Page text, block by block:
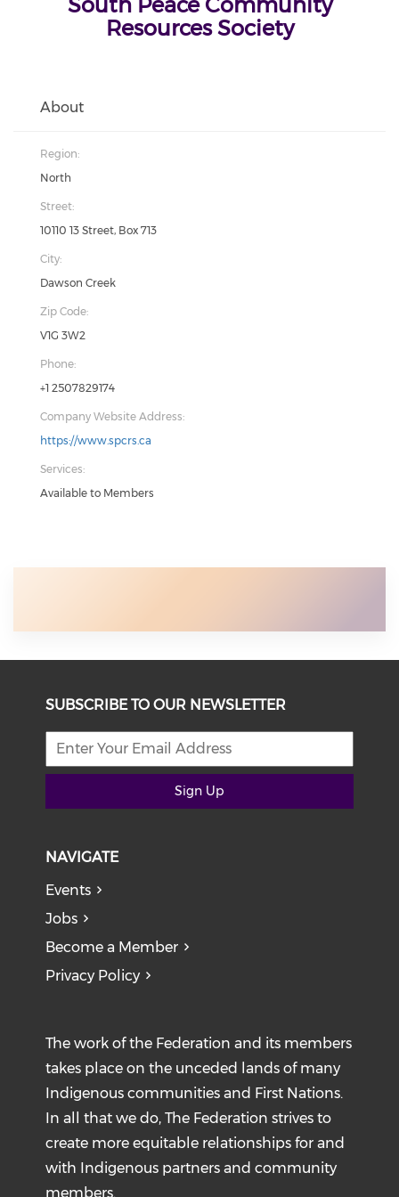
Resources Society
About
Region:
North
Street:
10110 13 Street, Box 713
City:
Dawson Creek
Zip Code:
V1G 3W2
Phone:
+1 2507829174
Company Website Address:
https://www.spcrs.ca
Services:
Available to Members
SUBSCRIBE TO OUR NEWSLETTER
Sign Up
NAVIGATE
Events
Jobs
Become a Member
Privacy Policy
The work of the Federation and its members
takes place on the unceded lands of many
Indigenous communities and First Nations.
In all that we do, The Federation strives to
create more equitable relationships for and
with Indigenous partners and community
members.